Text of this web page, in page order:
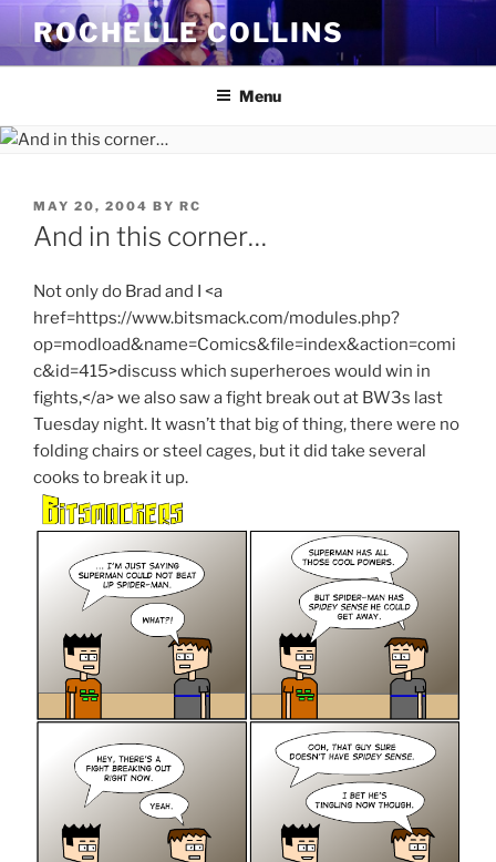
Skip
content
ROCHELLE COLLINS
Menu
POSTED
ON
MAY 20, 2004 BY RC
And in this corner…
Not only do Brad and I <a
href=https://www.bitsmack.com/modules.php?
op=modload&name=Comics&file=index&action=comi
c&id=415>discuss which superheroes would win in
fights,</a> we also saw a fight break out at BW3s last
Tuesday night. It wasn’t that big of thing, there were no
folding chairs or steel cages, but it did take several
cooks to break it up.